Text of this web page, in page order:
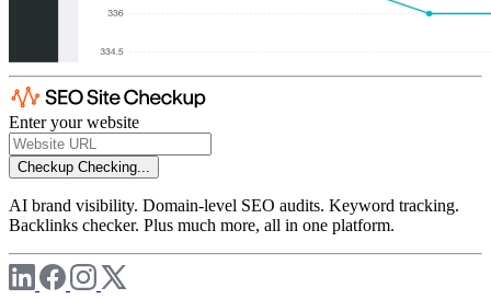
Enter your website
Checkup Checking...
AI brand visibility. Domain-level SEO audits. Keyword tracking.
Backlinks checker. Plus much more, all in one platform.